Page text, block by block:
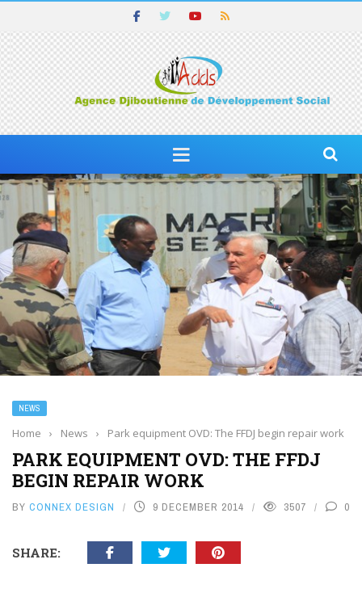
NEWS
Home › News › Park equipment OVD: The FFDJ begin repair work
PARK EQUIPMENT OVD: THE FFDJ
BEGIN REPAIR WORK
BY CONNEX DESIGN 9 DECEMBER 2014 3507 0
SHARE: